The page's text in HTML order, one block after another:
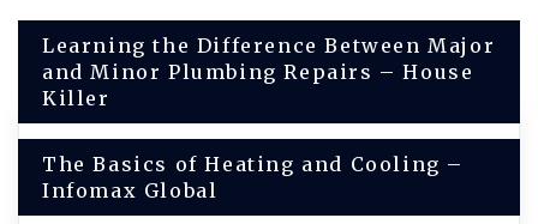
Post
navigation
Learning the Difference Between Major
and Minor Plumbing Repairs – House
Killer
The Basics of Heating and Cooling –
Infomax Global